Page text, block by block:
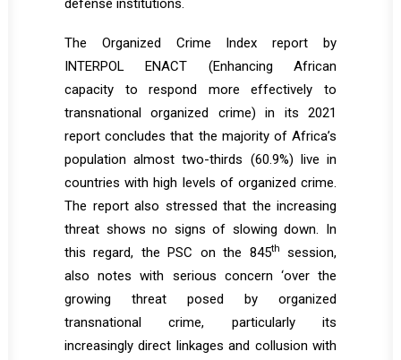
defense institutions.
The Organized Crime Index report by
INTERPOL ENACT (Enhancing African
capacity to respond more effectively to
transnational organized crime) in its 2021
report concludes that the majority of Africa’s
population almost two-thirds (60.9%) live in
countries with high levels of organized crime.
The report also stressed that the increasing
threat shows no signs of slowing down. In
this regard, the PSC on the 845th
session,
also notes with serious concern ‘over the
growing threat posed by organized
transnational crime, particularly its
increasingly direct linkages and collusion with